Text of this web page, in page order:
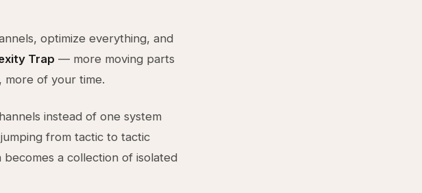
optimize everything, and
Trap — more moving parts
more of your time.
instead of one system
from tactic to tactic
a collection of isolated